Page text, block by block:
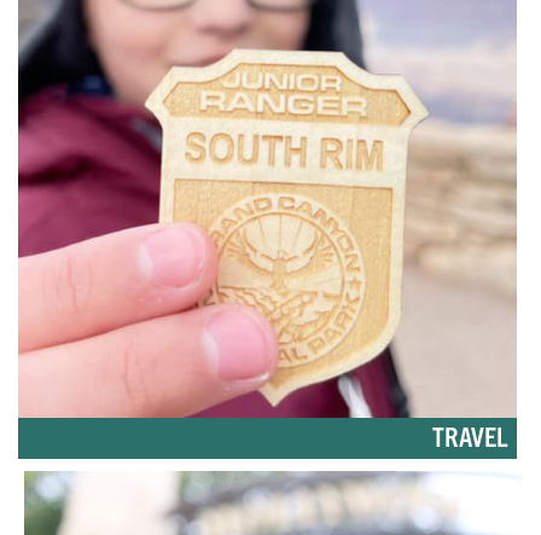
TRAVEL